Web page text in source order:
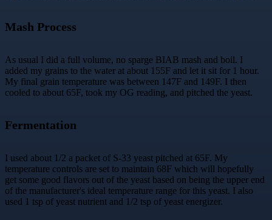
Mash Process
As usual I did a full volume, no sparge BIAB mash and boil. I
added my grains to the water at about 155F and let it sit for 1 hour.
My final grain temperature was between 147F and 149F. I then
cooled to about 65F, took my OG reading, and pitched the yeast.
Fermentation
I used about 1/2 a packet of S-33 yeast pitched at 65F. My
temperature controls are set to maintain 68F which will hopefully
get some good flavors out of the yeast based on being the upper end
of the manufacturer's ideal temperature range for this yeast. I also
used 1 tsp of yeast nutrient and 1/2 tsp of yeast energizer.